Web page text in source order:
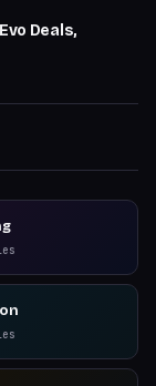
Deals,